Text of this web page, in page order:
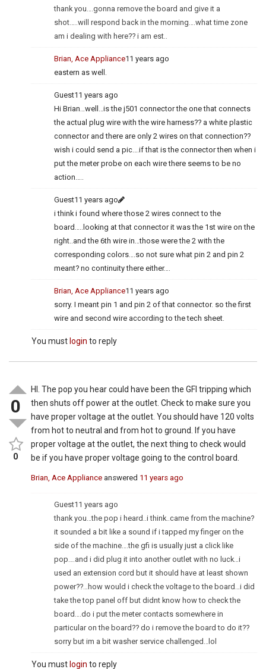
thank you….gonna remove the board and give it a
shot…..will respond back in the morning….what time zone
am i dealing with here?? i am est..
Brian, Ace Appliance11 years ago
eastern as well.
Guest11 years ago
Hi Brian…well…is the j501 connector the one that connects
the actual plug wire with the wire harness?? a white plastic
connector and there are only 2 wires on that connection??
wish i could send a pic….if that is the connector then when i
put the meter probe on each wire there seems to be no
action…..
Guest11 years ago
i think i found where those 2 wires connect to the
board…..looking at that connector it was the 1st wire on the
right..and the 6th wire in…those were the 2 with the
corresponding colors….so not sure what pin 2 and pin 2
meant? no continuity there either….
Brian, Ace Appliance11 years ago
sorry. I meant pin 1 and pin 2 of that connector. so the first
wire and second wire according to the tech sheet.
You must login to reply
0
0
HI. The pop you hear could have been the GFI tripping which
then shuts off power at the outlet. Check to make sure you
have proper voltage at the outlet. You should have 120 volts
from hot to neutral and from hot to ground. If you have
proper voltage at the outlet, the next thing to check would
be if you have proper voltage going to the control board.
Brian, Ace Appliance answered 11 years ago
Guest11 years ago
thank you…the pop i heard..i think..came from the machine?
it sounded a bit like a sound if i tapped my finger on the
side of the machine….the gfi is usually just a click like
pop….and i did plug it into another outlet with no luck…i
used an extension cord but it should have at least shown
power??…how would i check the voltage to the board…i did
take the top panel off but didnt know how to check the
board….do i put the meter contacts somewhere in
particular on the board?? do i remove the board to do it??
sorry but im a bit washer service challenged…lol
You must login to reply